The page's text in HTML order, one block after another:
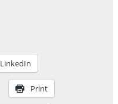
LinkedIn
Print